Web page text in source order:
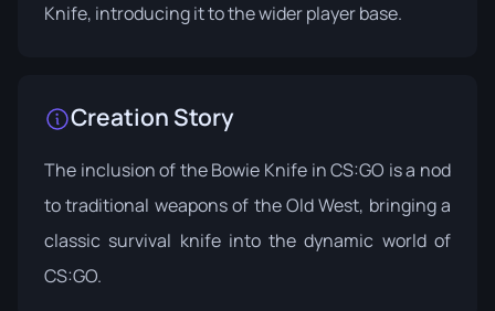
Knife, introducing it to the wider player base.
Creation Story
The inclusion of the Bowie Knife in CS:GO is a nod
to traditional weapons of the Old West, bringing a
classic survival knife into the dynamic world of
CS:GO.